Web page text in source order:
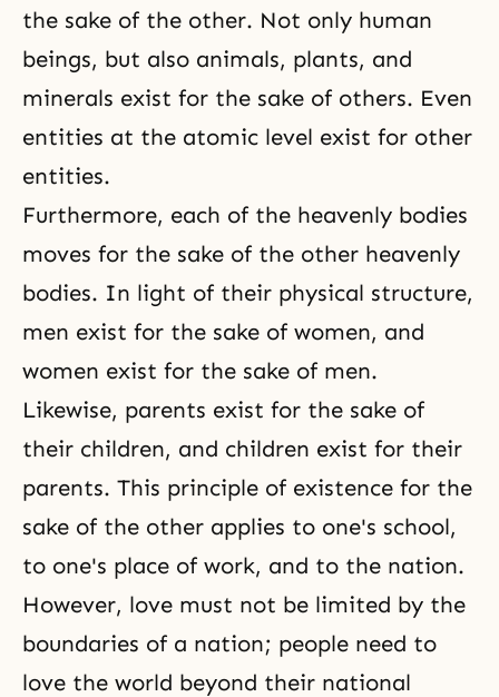
the sake of the other. Not only human
beings, but also animals, plants, and
minerals exist for the sake of others. Even
entities at the atomic level exist for other
entities.
Furthermore, each of the heavenly bodies
moves for the sake of the other heavenly
bodies. In light of their physical structure,
men exist for the sake of women, and
women exist for the sake of men.
Likewise, parents exist for the sake of
their children, and children exist for their
parents. This principle of existence for the
sake of the other applies to one's school,
to one's place of work, and to the nation.
However, love must not be limited by the
boundaries of a nation; people need to
love the world beyond their national